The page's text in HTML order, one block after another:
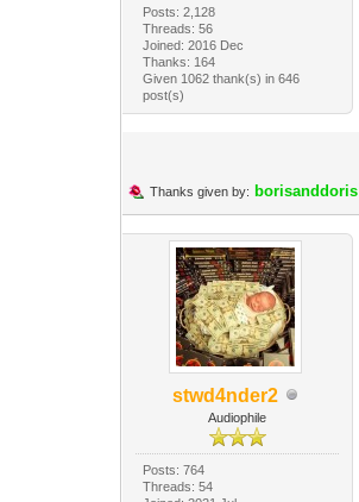
Posts: 2,128
Threads: 56
Joined: 2016 Dec
Thanks: 164
Given 1062 thank(s) in 646
post(s)
Thanks given by: borisanddoris
stwd4nder2
Audiophile
Posts: 764
Threads: 54